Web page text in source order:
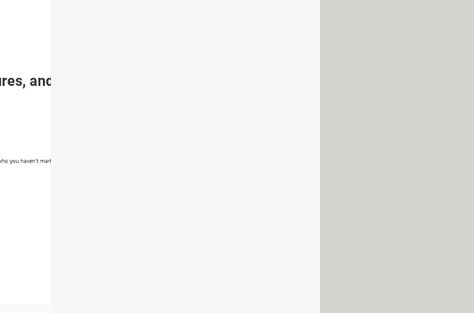
and links for anyone not in my safe